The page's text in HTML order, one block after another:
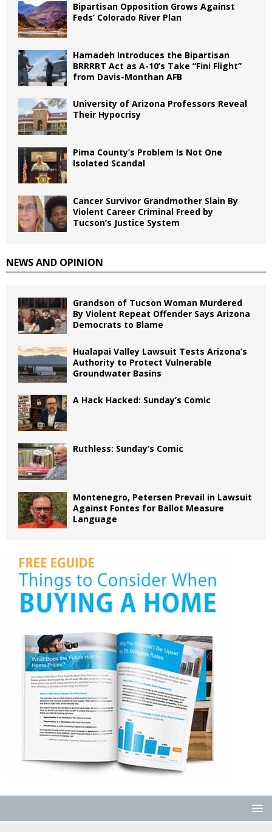
Bipartisan Opposition Grows Against
Feds’ Colorado River Plan
Hamadeh Introduces the Bipartisan
BRRRRT Act as A-10’s Take “Fini Flight”
from Davis-Monthan AFB
University of Arizona Professors Reveal
Their Hypocrisy
Pima County’s Problem Is Not One
Isolated Scandal
Cancer Survivor Grandmother Slain By
Violent Career Criminal Freed by
Tucson’s Justice System
NEWS AND OPINION
Grandson of Tucson Woman Murdered
By Violent Repeat Offender Says Arizona
Democrats to Blame
Hualapai Valley Lawsuit Tests Arizona’s
Authority to Protect Vulnerable
Groundwater Basins
A Hack Hacked: Sunday’s Comic
Ruthless: Sunday’s Comic
Montenegro, Petersen Prevail in Lawsuit
Against Fontes for Ballot Measure
Language